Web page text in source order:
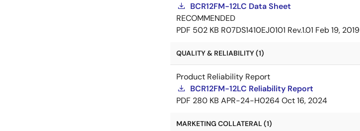
BCR12FM-12LC Data Sheet
RECOMMENDED
PDF 502 KB R07DS1410EJ0101 Rev.1.01 Feb 19, 2019
QUALITY & RELIABILITY (1)
Product Reliability Report
BCR12FM-12LC Reliability Report
PDF 280 KB APR-24-H0264Oct 16, 2024
MARKETING COLLATERAL (1)